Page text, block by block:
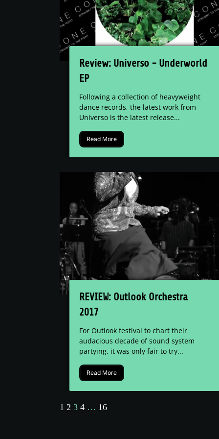
Review: Universo - Underworld
EP
Following a collection of heavyweight
dance records, the latest work from
Universo is the latest release...
Read More
REVIEW: Outlook Orchestra
2017
For Outlook festival to chart their
audacious decade of sound system
partying, it was only fair to try...
Read More
1 2 3 4 … 16